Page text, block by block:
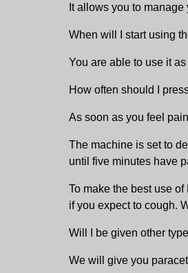
It allows you to
When will I start using
You are able to use it
How often should I
As soon as you feel
The machine is set to
until five minutes have
To make the best use
if you expect to cough.
Will I be given other
We will give you